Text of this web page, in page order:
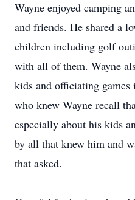
Wayne enjoyed camping
and friends. He shared a
children including golf
with all of them. Wayne
kids and officiating
who knew Wayne recall
especially about his kids
by all that knew him and
that asked.